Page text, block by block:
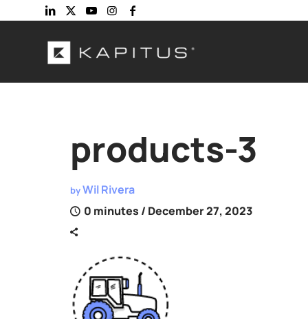
products-3
byWil Rivera
0 minutes / December 27, 2023